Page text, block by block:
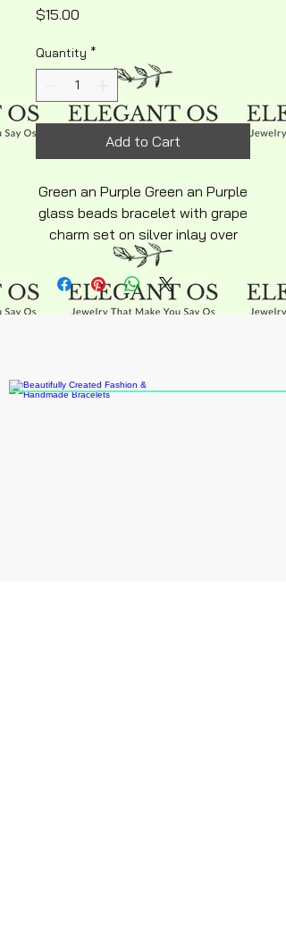
$15.00
Quantity *
Add to Cart
Green an Purple Green an Purple
glass beads bracelet with grape
charm set on silver inlay over
stainless steel hyperallergenic
snakechain bracelet with
ajustable lobster clasp silky
smooth finish beads
bracelet